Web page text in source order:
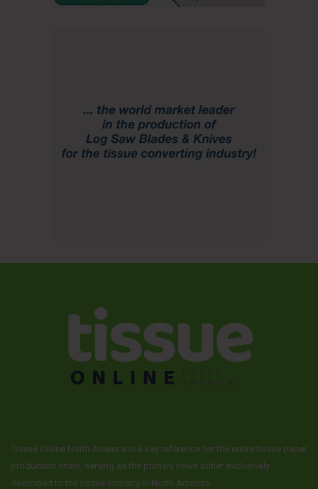
Tissue Online North America is a key reference for the entire tissue paper
production chain, serving as the primary news outlet exclusively
dedicated to the tissue industry in North America.